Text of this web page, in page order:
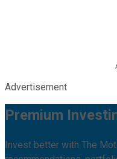
Advertisement
Premium
Invest better with The